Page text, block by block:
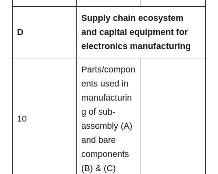
D
Supply chain ecosystem
and capital equipment for
electronics manufacturing
10
Parts/compon
ents used in
manufacturin
g of sub-
assembly (A)
and bare
components
(B) & (C)